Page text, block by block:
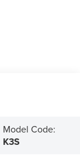
Model Code:
K3S